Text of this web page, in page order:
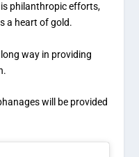
philanthropic efforts,
a heart of gold.
way in providing
will be provided